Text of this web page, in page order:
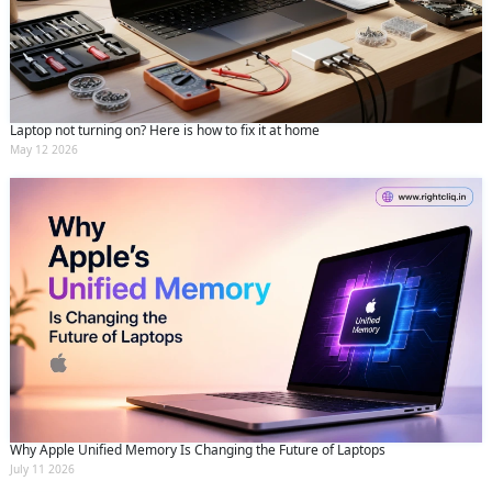
Laptop not turning on? Here is how to fix it at home
May 12 2026
Why Apple Unified Memory Is Changing the Future of Laptops
July 11 2026